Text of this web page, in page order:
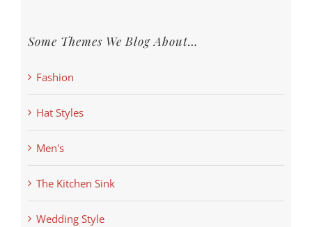
Some Themes We Blog About…
Fashion
Hat Styles
Men's
The Kitchen Sink
Wedding Style